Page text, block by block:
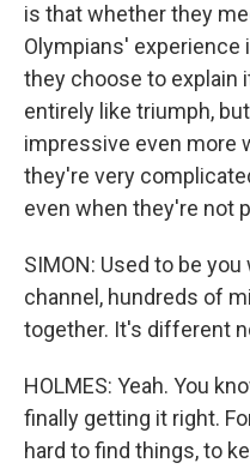
is that whether they
Olympians' experience
they choose to explain
entirely like triumph,
impressive even more
they're very
even when they're not
SIMON: Used to be
channel, hundreds of
together. It's different
HOLMES: Yeah. You
finally getting it right.
hard to find things, to